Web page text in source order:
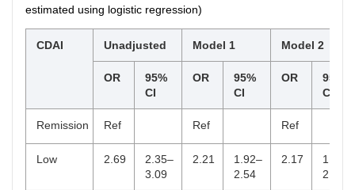
estimated using logistic regression)
CDAI Unadjusted Model 1 Model 2
OR
95%
CI
OR
95%
CI
OR
95%
CI
Remission Ref Ref Ref
Low 2.69
2.35–
3.09
2.21
1.92–
2.54
2.17
1.88–
2.50